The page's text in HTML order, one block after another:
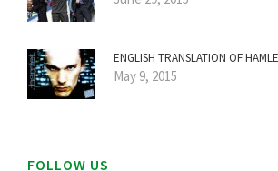
ENGLISH TRANSLATION OF
May 9, 2015
FOLLOW US